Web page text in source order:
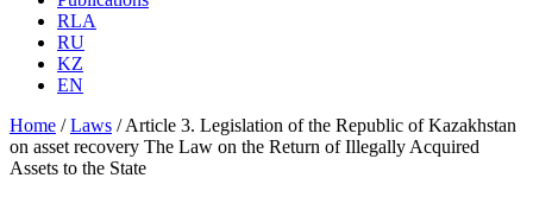
RLA
RU
KZ
EN
Home /Laws /Article 3. Legislation of the Republic of Kazakhstan
on asset recovery The Law on the Return of Illegally Acquired
Assets to the State